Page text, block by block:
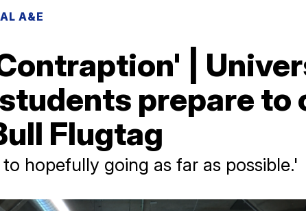
A&E
|
prepare to
Flugtag
hopefully going as far as possible.'